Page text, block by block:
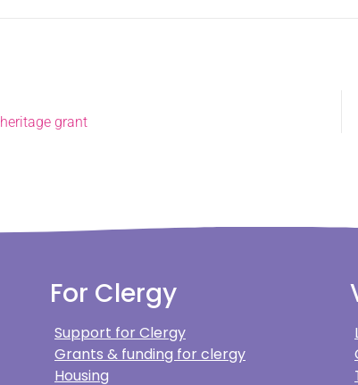
grant
For Clergy
Support for Clergy
Grants & funding for clergy
Housing